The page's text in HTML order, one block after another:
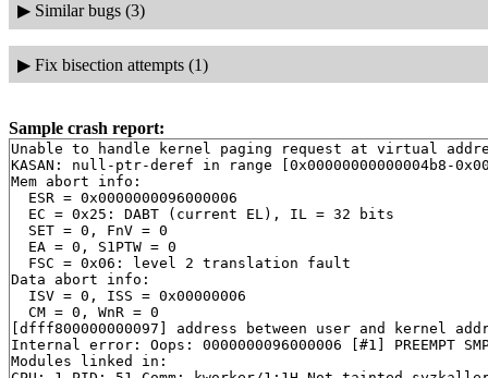
▶ Similar bugs (3)
▶ Fix bisection attempts (1)
Sample crash report:
Unable to handle kernel paging request at virtual
KASAN: null-ptr-deref in range [0x00000000000004b8-
Mem abort info:
  ESR = 0x0000000096000006
  EC = 0x25: DABT (current EL), IL = 32 bits
  SET = 0, FnV = 0
  EA = 0, S1PTW = 0
  FSC = 0x06: level 2 translation fault
Data abort info:
  ISV = 0, ISS = 0x00000006
  CM = 0, WnR = 0
[dfff800000000097] address between user and kernel
Internal error: Oops: 0000000096000006 [#1] PREEMPT
Modules linked in: